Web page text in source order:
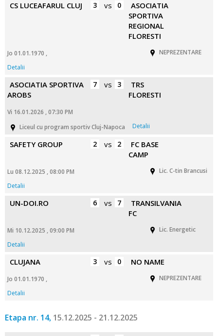
CS LUCEAFARUL CLUJ 3 vs 0
ASOCIATIA
SPORTIVA
REGIONAL
FLORESTI
Jo 01.01.1970 ,
NEPREZENTARE
Detalii
ASOCIATIA SPORTIVA
AROBS
7 vs 3
TRS
FLORESTI
Vi 16.01.2026 , 07:30 PM
Liceul cu program sportiv Cluj-Napoca
Detalii
SAFETY GROUP 2 vs 2
FC BASE
CAMP
Lu 08.12.2025 , 08:00 PM
Lic. C-tin Brancusi
Detalii
UN-DOI.RO 6 vs 7
TRANSILVANIA
FC
Mi 10.12.2025 , 09:00 PM
Lic. Energetic
Detalii
CLUJANA 3 vs 0 NO NAME
Jo 01.01.1970 ,
NEPREZENTARE
Detalii
Etapa nr. 14, 15.12.2025 - 21.12.2025